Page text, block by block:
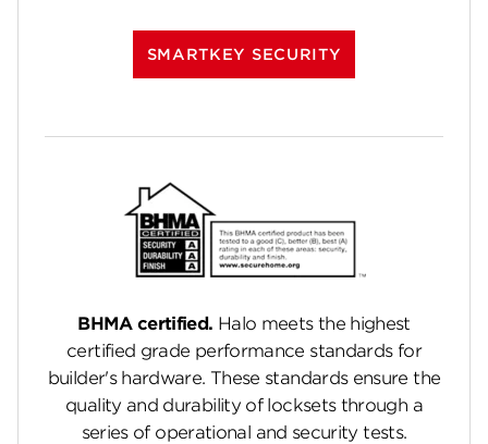
SMARTKEY SECURITY
BHMA certified. Halo meets the highest
certified grade performance standards for
builder's hardware. These standards ensure the
quality and durability of locksets through a
series of operational and security tests.